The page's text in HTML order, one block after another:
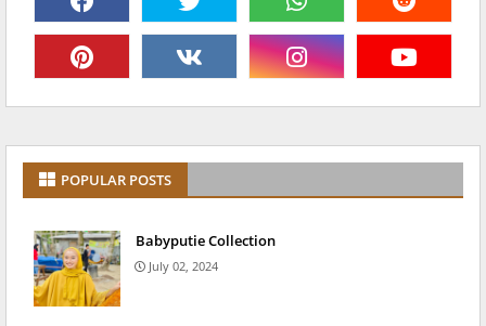
POPULAR POSTS
Babyputie Collection
July 02, 2024